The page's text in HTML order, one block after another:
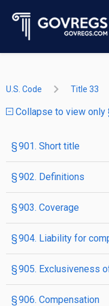
U.S. Code Title 33
Collapse to view
§ 901. Short title
§ 902. Definitions
§ 903. Coverage
§ 904. Liability for
§ 905. Exclusiveness
§ 906. Compensation